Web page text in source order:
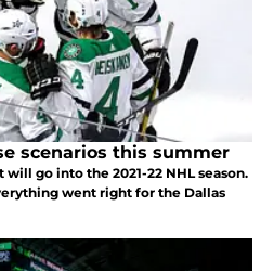
scenarios this summer
go into the 2021-22 NHL season.
went right for the Dallas